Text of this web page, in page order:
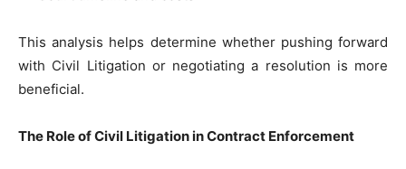
This analysis helps determine whether pushing forward
with Civil Litigation or negotiating a resolution is more
beneficial.
The Role of Civil Litigation in Contract Enforcement